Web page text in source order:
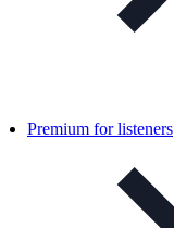
Premium for listeners